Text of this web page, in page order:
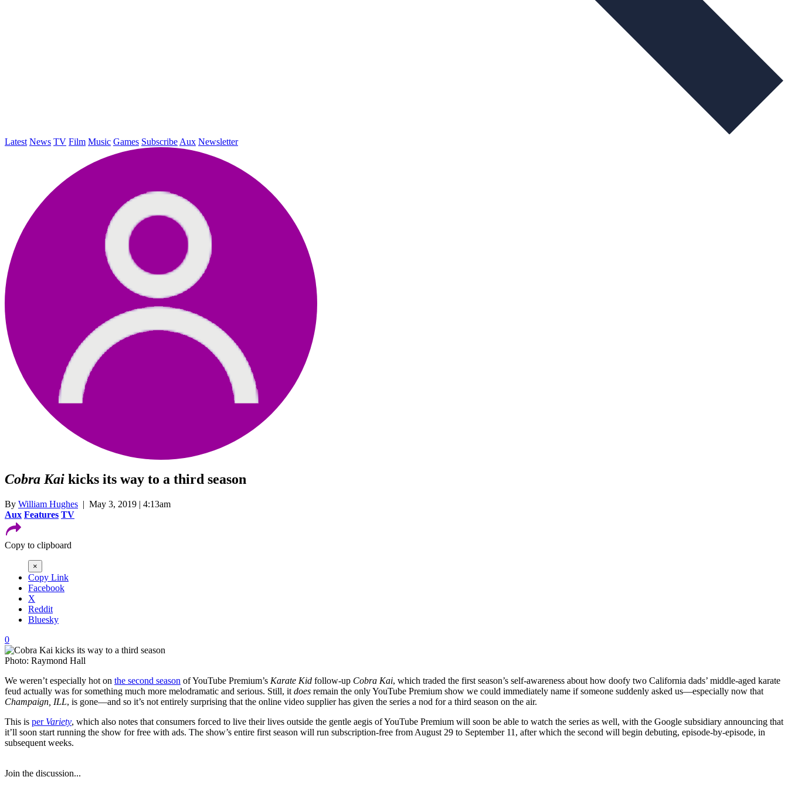
Latest News TV Film Music Games Subscribe Aux Newsletter
Cobra Kai kicks its way to a third season
By William Hughes | May 3, 2019 | 4:13am
Aux Features TV
Copy to clipboard
×
Copy Link
Facebook
X
Reddit
Bluesky
0
Photo: Raymond Hall
We weren’t especially hot on the second season of YouTube Premium’s Karate Kid follow-up Cobra Kai, which traded the first season’s self-awareness about how doofy two California dads’ middle-aged karate
feud actually was for something much more melodramatic and serious. Still, it does remain the only YouTube Premium show we could immediately name if someone suddenly asked us—especially now that
Champaign, ILL, is gone—and so it’s not entirely surprising that the online video supplier has given the series a nod for a third season on the air.
This is per Variety, which also notes that consumers forced to live their lives outside the gentle aegis of YouTube Premium will soon be able to watch the series as well, with the Google subsidiary announcing that
it’ll soon start running the show for free with ads. The show’s entire first season will run subscription-free from August 29 to September 11, after which the second will begin debuting, episode-by-episode, in
subsequent weeks.
Join the discussion...